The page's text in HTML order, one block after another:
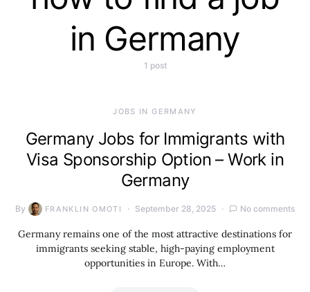
in Germany
1 post
JOBS IN GERMANY
Germany Jobs for Immigrants with
Visa Sponsorship Option – Work in
Germany
By FRANKLIN OMOTI September 28, 2025 No comments
Germany remains one of the most attractive destinations for
immigrants seeking stable, high-paying employment
opportunities in Europe. With…